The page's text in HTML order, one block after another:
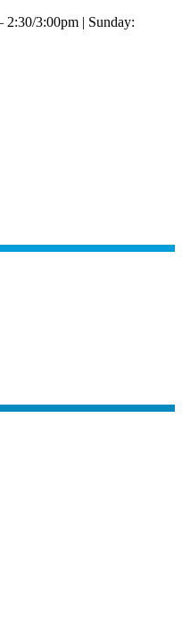
2:30/3:00pm | Sunday: